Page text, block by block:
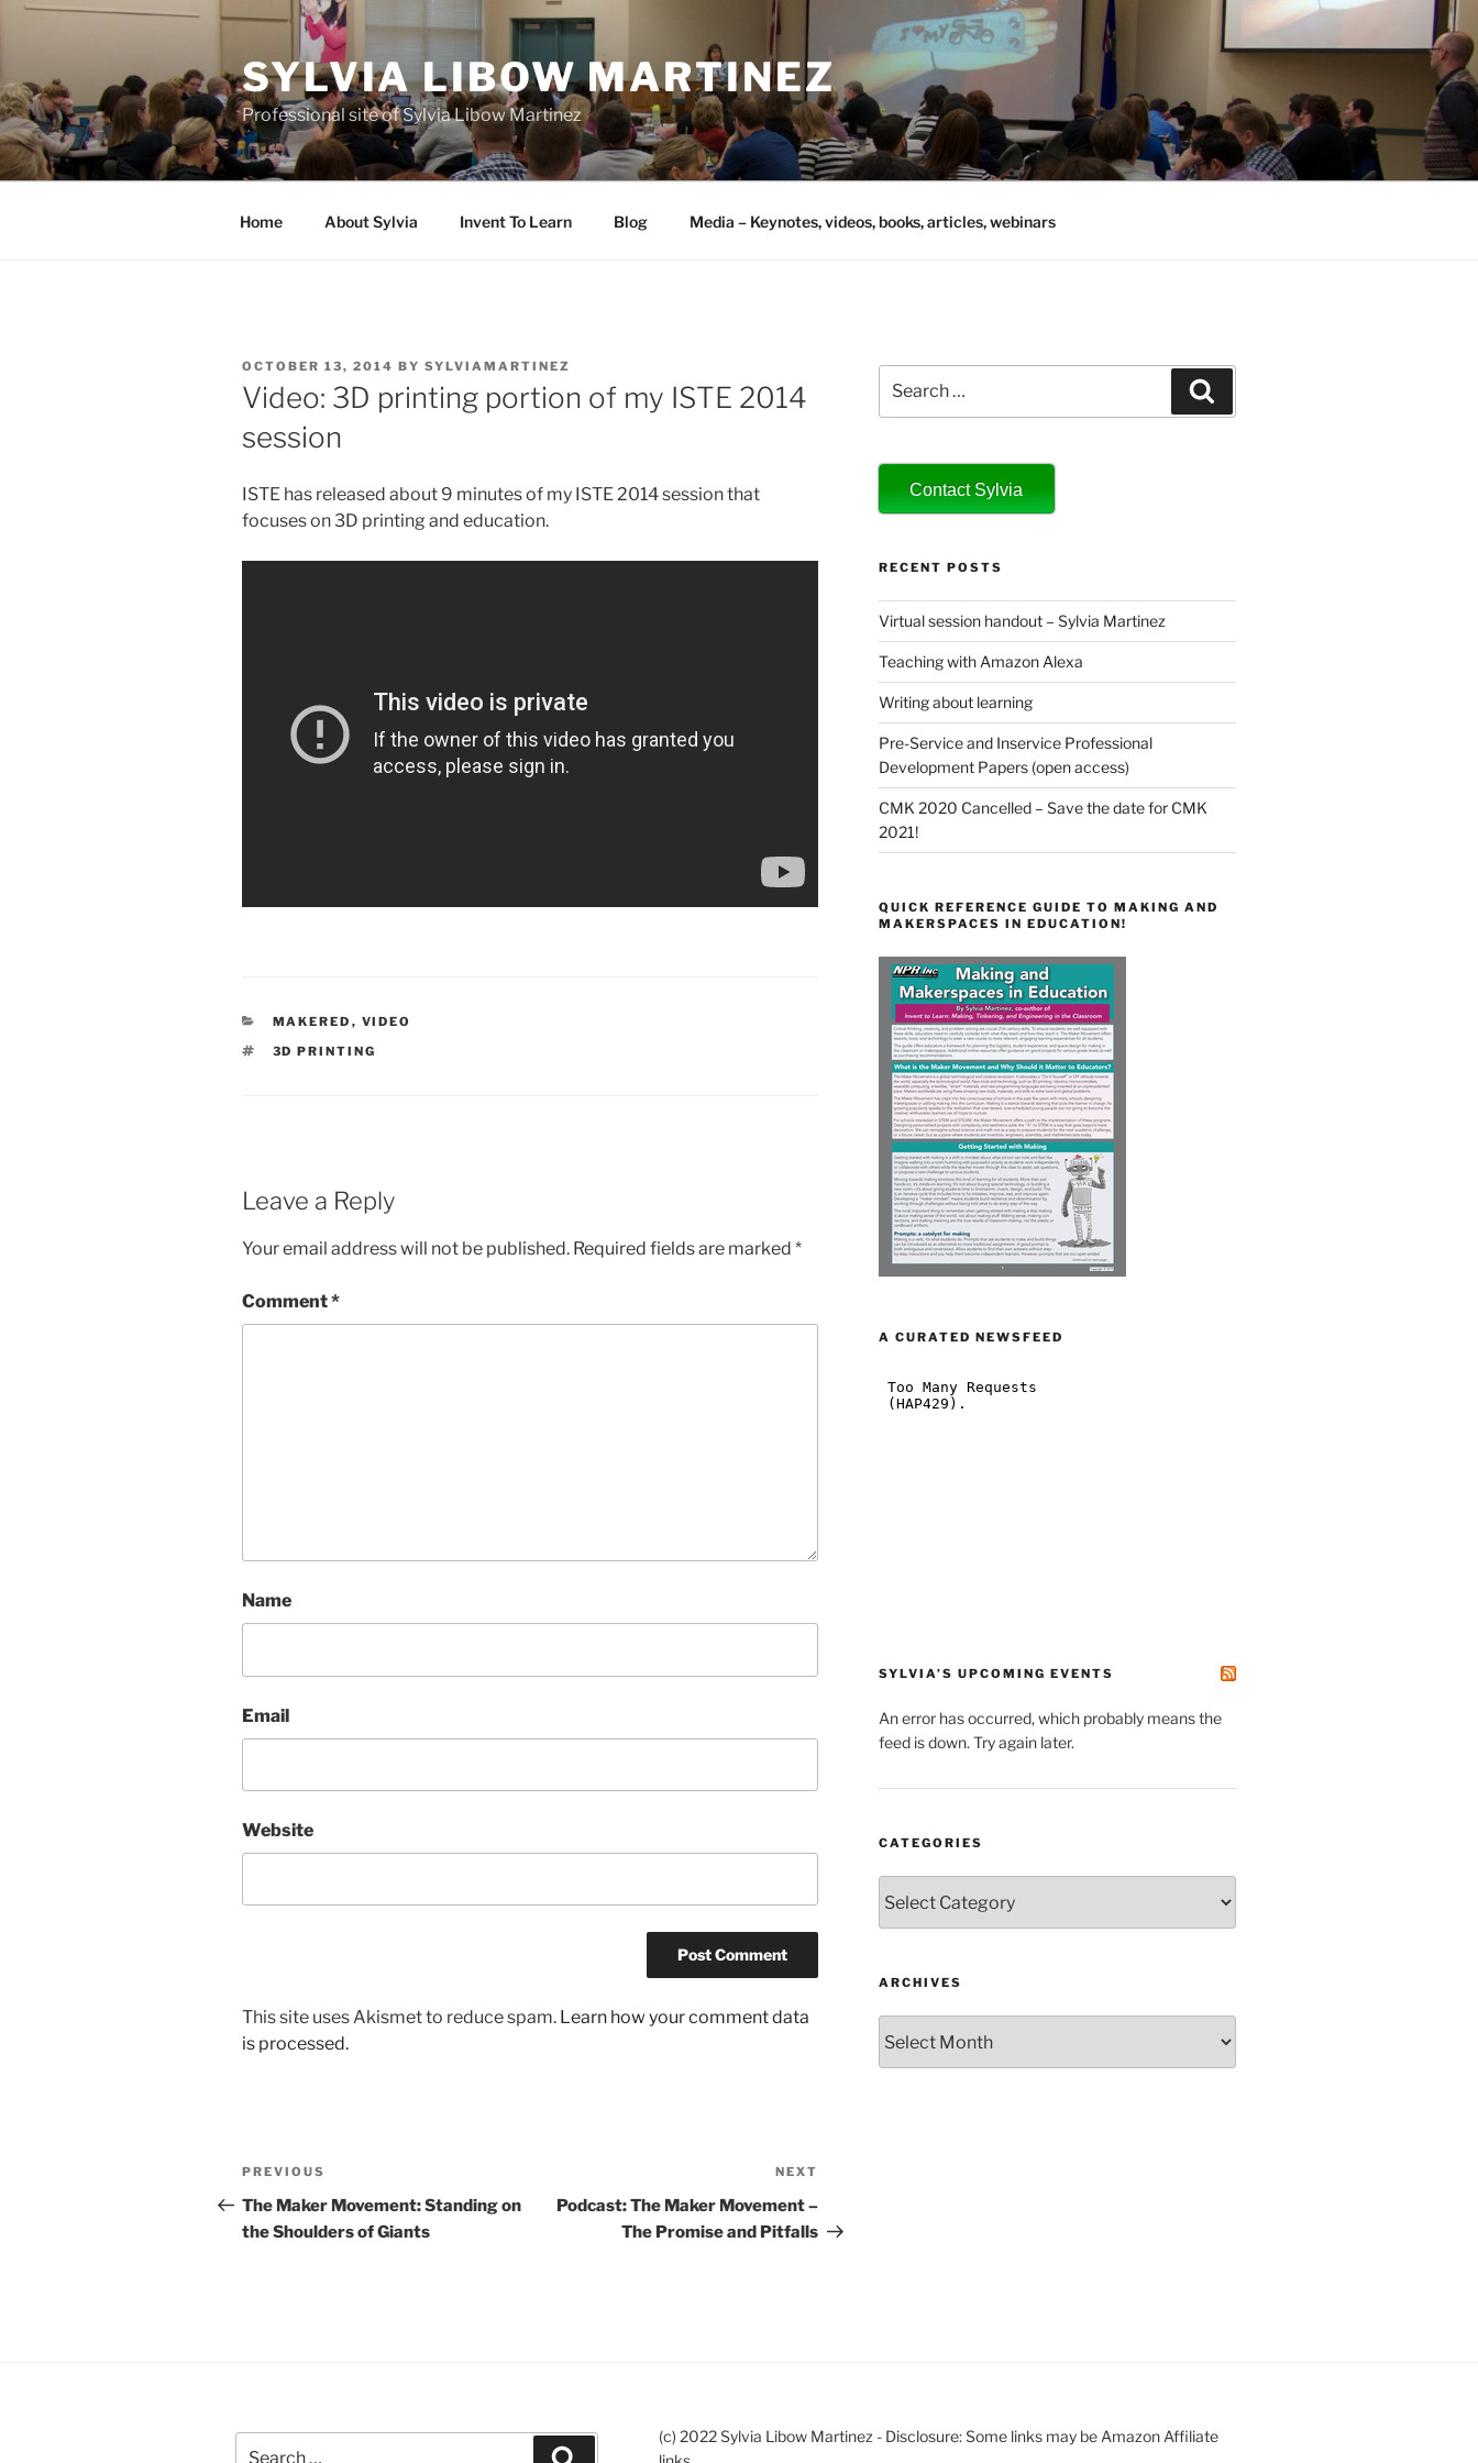
Skip
SYLVIA LIBOW MARTINEZ
Professional site of Sylvia Libow Martinez
Home About Sylvia Invent To Learn Blog Media – Keynotes, videos, books, articles, webinars
POSTED
ON
OCTOBER 13, 2014 BY SYLVIAMARTINEZ
Video: 3D printing portion of my ISTE 2014
session
ISTE has released about 9 minutes of my ISTE 2014 session that
focuses on 3D printing and education.
CATEGORIES
MAKERED , VIDEO
TAGS
3D PRINTING
Leave a Reply
Your email address will not be published. Required fields are marked *
Comment*
Name
Email
Website
This site uses Akismet to reduce spam. Learn how your comment data
is processed.
Post
navigation
Previous
Post
PREVIOUS
The Maker Movement: Standing on
the Shoulders of Giants
Post
NEXT
Podcast: The Maker Movement –
The Promise and Pitfalls
for:
Contact Sylvia
RECENT POSTS
Virtual session handout – Sylvia Martinez
Teaching with Amazon Alexa
Writing about learning
Pre-Service and Inservice Professional
Development Papers (open access)
CMK 2020 Cancelled – Save the date for CMK
2021!
QUICK REFERENCE GUIDE TO MAKING AND
MAKERSPACES IN EDUCATION!
A CURATED NEWSFEED
SYLVIA’S UPCOMING EVENTS
An error has occurred, which probably means the
feed is down. Try again later.
CATEGORIES
ARCHIVES
(c) 2022 Sylvia Libow Martinez - Disclosure: Some links may be Amazon Affiliate